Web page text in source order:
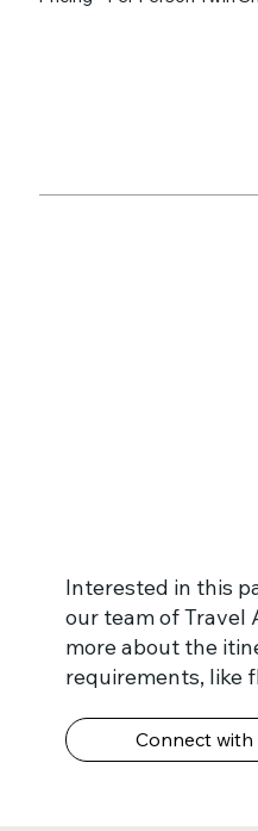
Interested in this
our team of Travel
more about the
requirements, like
Connect